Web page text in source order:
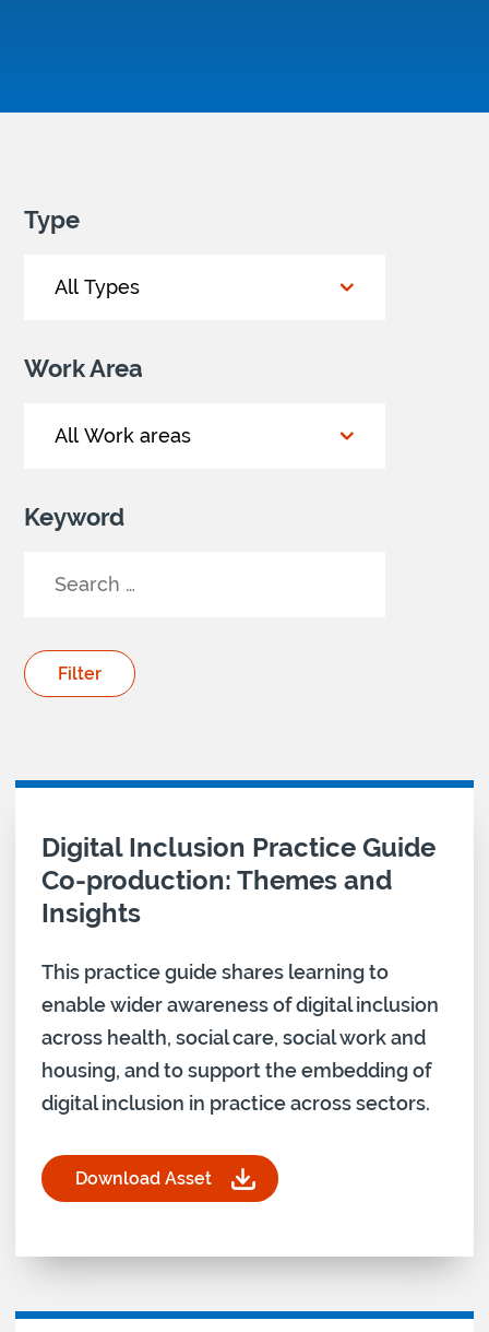
Type
Work Area
Keyword
Your Search results
Download asset for
Digital Inclusion Practice Guide
Co-production: Themes and
Insights
This practice guide shares learning to
enable wider awareness of digital inclusion
across health, social care, social work and
housing, and to support the embedding of
digital inclusion in practice across sectors.
Download Asset
for Digital Inclusion Practice Guide Co-